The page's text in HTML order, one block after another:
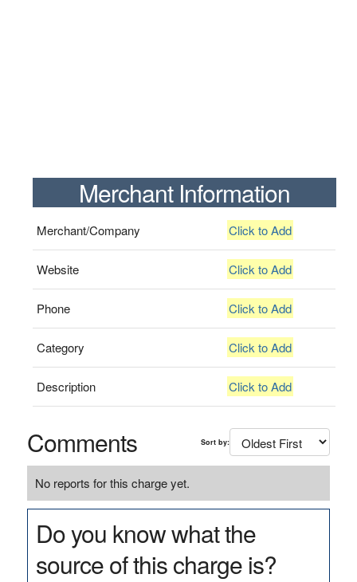
Merchant Information
Merchant/Company Click to Add
Website Click to Add
Phone Click to Add
Category Click to Add
Description Click to Add
Comments Sort by:
No reports for this charge yet.
Do you know what the
source of this charge is?